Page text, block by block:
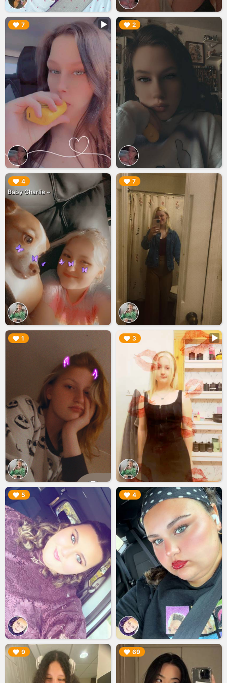
7
▶︎ 2
▶︎
4
Baby Charlie ~
▶︎ 7
▶︎
1
▶︎ 3
▶︎
5
▶︎ 4
▶︎
9
▶︎ 69
▶︎